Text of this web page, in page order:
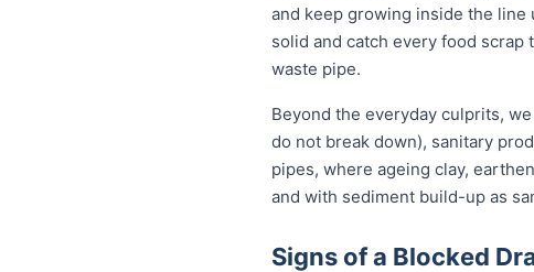
and keep growing inside the line
solid and catch every food
waste pipe.
Beyond the everyday culprits,
do not break down), sanitary
pipes, where ageing clay,
and with sediment build-up as
Signs of a Blocked